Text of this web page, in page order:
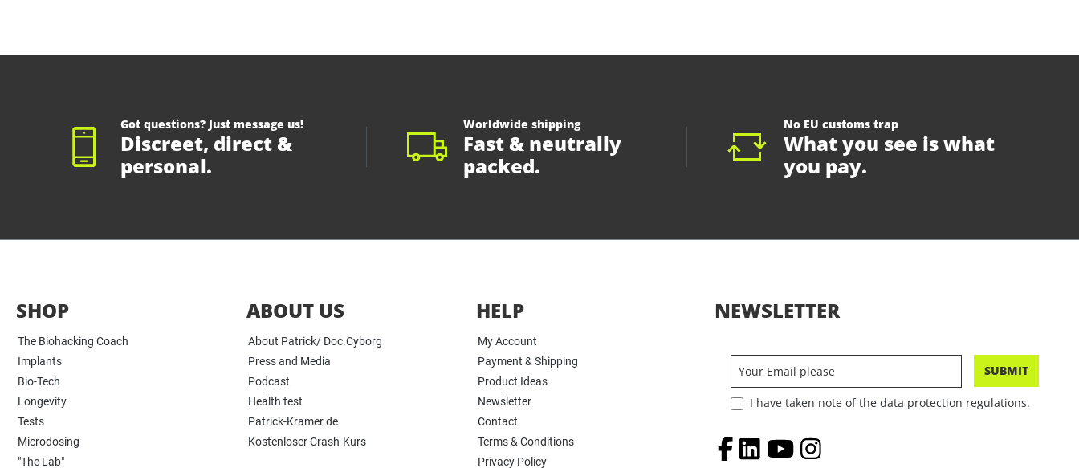
Got questions? Just message us!
Discreet, direct &
personal.
Worldwide shipping
Fast & neutrally
packed.
No EU customs trap
What you see is what
you pay.
SHOP
The Biohacking Coach
Implants
Bio-Tech
Longevity
Tests
Microdosing
"The Lab"
ABOUT US
About Patrick/ Doc.Cyborg
Press and Media
Podcast
Health test
Patrick-Kramer.de
Kostenloser Crash-Kurs
HELP
My Account
Payment & Shipping
Product Ideas
Newsletter
Contact
Terms & Conditions
Privacy Policy
NEWSLETTER
SUBMIT
I have taken note of the data protection regulations.